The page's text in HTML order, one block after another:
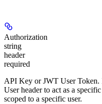
Authorization
string
header
required
API Key or JWT User
User header to act as a
scoped to a specific user.